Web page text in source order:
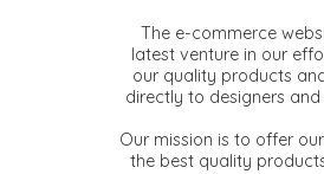
The e-commerce
latest venture in our
our quality products
directly to designers and
Our mission is to offer
the best quality